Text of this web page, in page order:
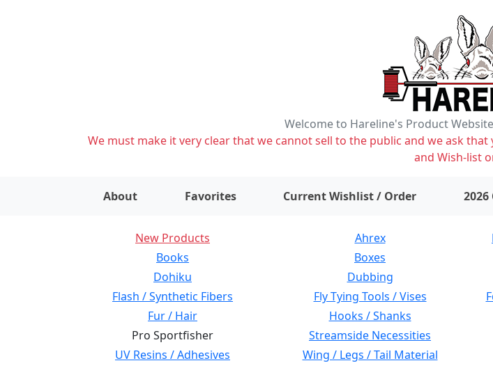
Welcome to Hareline's Product
We must make it very clear that we cannot sell to the public and we ask
and Wish-list
About Favorites Current Wishlist / Order items on wishlist
New Products Ahrex
Books
Boxes
Dohiku
Dubbing
Flash / Synthetic Fibers
Fly Tying Tools / Vises
Fur / Hair
Hooks / Shanks
Pro Sportfisher
Streamside Necessities
UV Resins / Adhesives
Wing / Legs / Tail Material